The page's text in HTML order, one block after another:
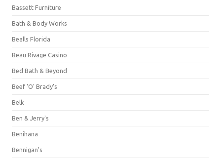
Bassett Furniture
Bath & Body Works
Bealls Florida
Beau Rivage Casino
Bed Bath & Beyond
Beef 'O' Brady's
Belk
Ben & Jerry's
Benihana
Bennigan's